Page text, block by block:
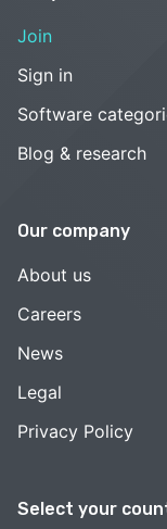
Select your
Join
Sign in
Software
Blog & research
Our company
About us
Careers
News
Legal
Privacy Policy